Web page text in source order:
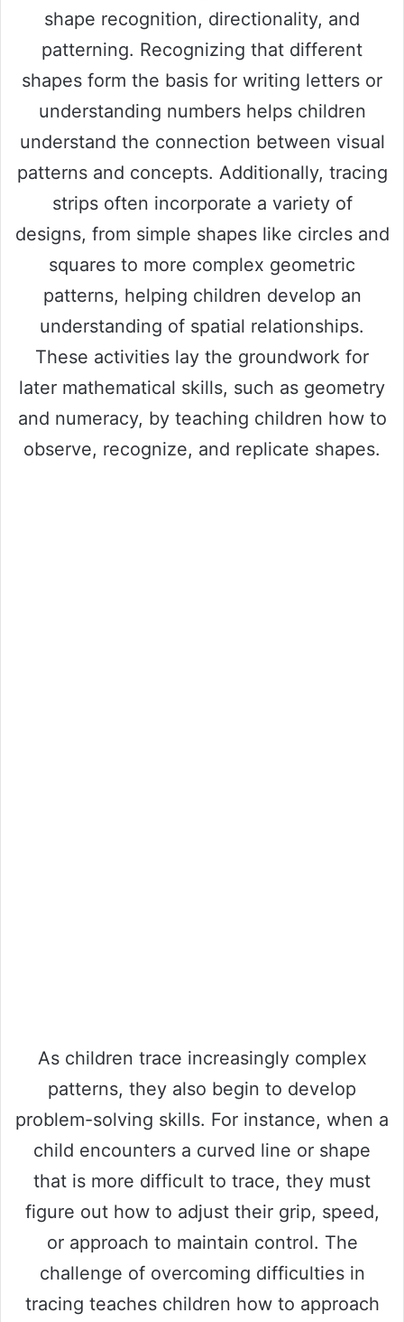
shape recognition, directionality, and
patterning. Recognizing that different
shapes form the basis for writing letters or
understanding numbers helps children
understand the connection between visual
patterns and concepts. Additionally, tracing
strips often incorporate a variety of
designs, from simple shapes like circles and
squares to more complex geometric
patterns, helping children develop an
understanding of spatial relationships.
These activities lay the groundwork for
later mathematical skills, such as geometry
and numeracy, by teaching children how to
observe, recognize, and replicate shapes.
As children trace increasingly complex
patterns, they also begin to develop
problem-solving skills. For instance, when a
child encounters a curved line or shape
that is more difficult to trace, they must
figure out how to adjust their grip, speed,
or approach to maintain control. The
challenge of overcoming difficulties in
tracing teaches children how to approach